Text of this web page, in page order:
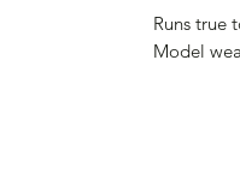
Runs true
Model